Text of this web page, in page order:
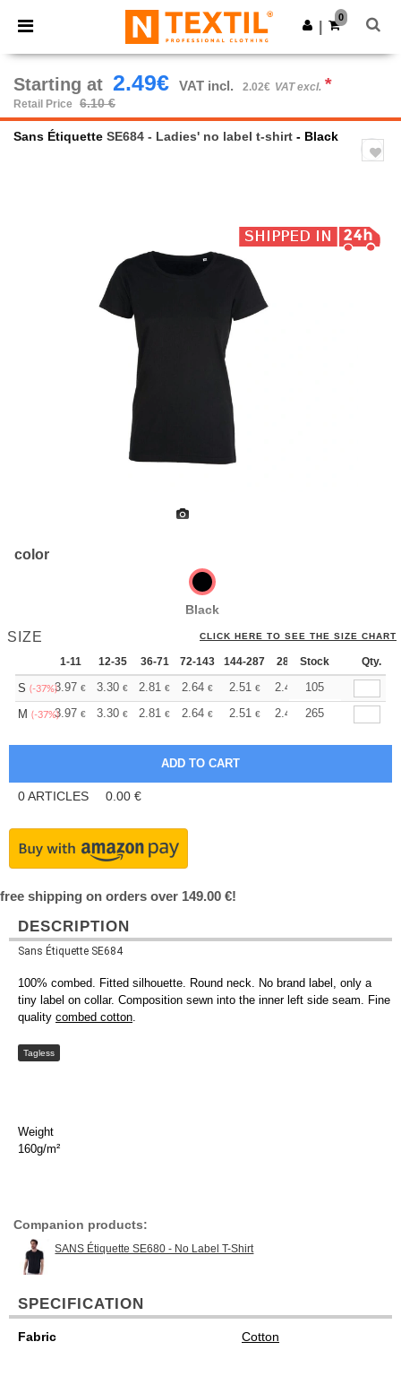
× Ntextil App
Better prices on app!
Get the app
0
Starting at 2.49€ VAT incl. 2.02€ VAT excl. *
Retail Price 6.10 €
Sans Étiquette SE684 - Ladies' no label t-shirt - Black
color
Black
SIZE CLICK HERE TO SEE THE SIZE CHART
1-11 12-35 36-71 72-143 144-287 288 + More
Stock Qty.
S (-37%)3.97 € 3.30 € 2.81 € 2.64 € 2.51 € 2.49
105
M (-37%)3.97 € 3.30 € 2.81 € 2.64 € 2.51 € 2.49 265
0ARTICLES 0.00 €
free shipping on orders over 149.00 €!
DESCRIPTION
Sans Étiquette SE684
100% combed. Fitted silhouette. Round neck. No brand label, only a
tiny label on collar. Composition sewn into the inner left side seam. Fine
quality combed cotton.
Tagless
Weight
160g/m²
Companion products:
SANS Étiquette SE680 - No Label T-Shirt
SPECIFICATION
Fabric Cotton